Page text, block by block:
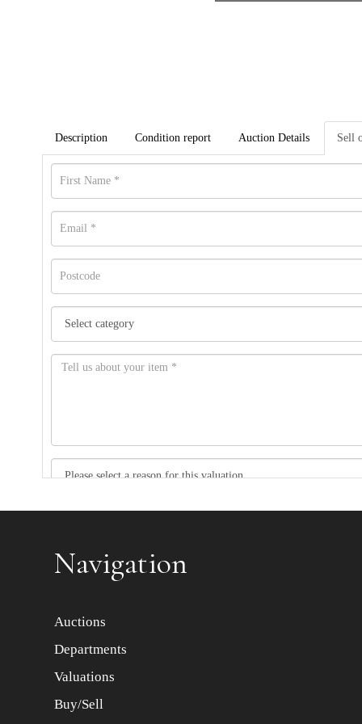
Description Condition report Auction Details Sell
Navigation
Auctions
Departments
Valuations
Buy/Sell